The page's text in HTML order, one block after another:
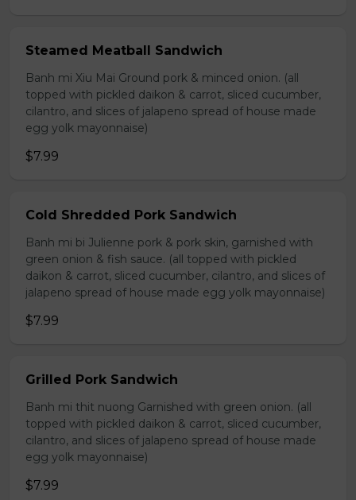
Steamed Meatball Sandwich
Banh mi Xiu Mai Ground pork & minced onion. (all
topped with pickled daikon & carrot, sliced cucumber,
cilantro, and slices of jalapeno spread of house made
egg yolk mayonnaise)
$7.99
Cold Shredded Pork Sandwich
Banh mi bi Julienne pork & pork skin, garnished with
green onion & fish sauce. (all topped with pickled
daikon & carrot, sliced cucumber, cilantro, and slices of
jalapeno spread of house made egg yolk mayonnaise)
$7.99
Grilled Pork Sandwich
Banh mi thit nuong Garnished with green onion. (all
topped with pickled daikon & carrot, sliced cucumber,
cilantro, and slices of jalapeno spread of house made
egg yolk mayonnaise)
$7.99